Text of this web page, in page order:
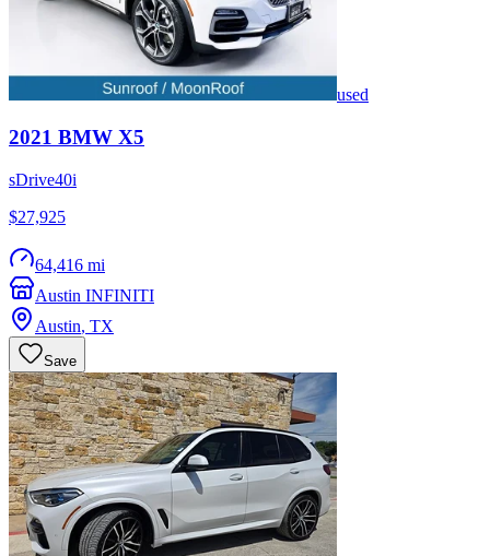
used
2021 BMW X5
sDrive40i
$27,925
64,416 mi
Austin INFINITI
Austin, TX
Save